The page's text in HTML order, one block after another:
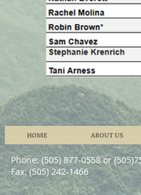
HOME ABOUT US
Phone: (505) 877-0558 or
Fax: (505) 242-1466